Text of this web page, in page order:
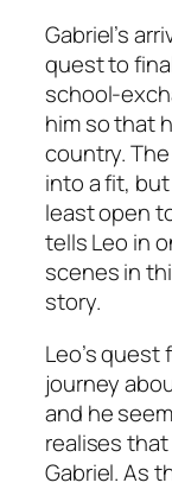
Gabriel’s
quest to
school-
him so that
country.
into a fit,
least open
tells Leo in
scenes in
story.
Leo’s
journey
and he
realises
Gabriel. As